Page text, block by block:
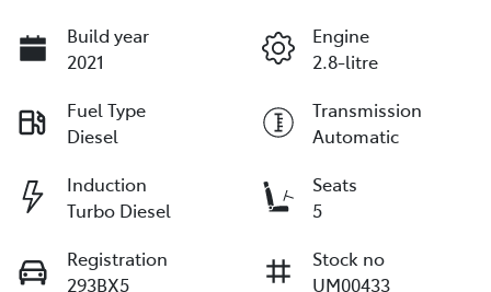
Build year
2021
Engine
2.8-litre
Fuel Type
Diesel
Transmission
Automatic
Induction
Turbo Diesel
Seats
5
Registration
293BX5
Stock no
UM00433